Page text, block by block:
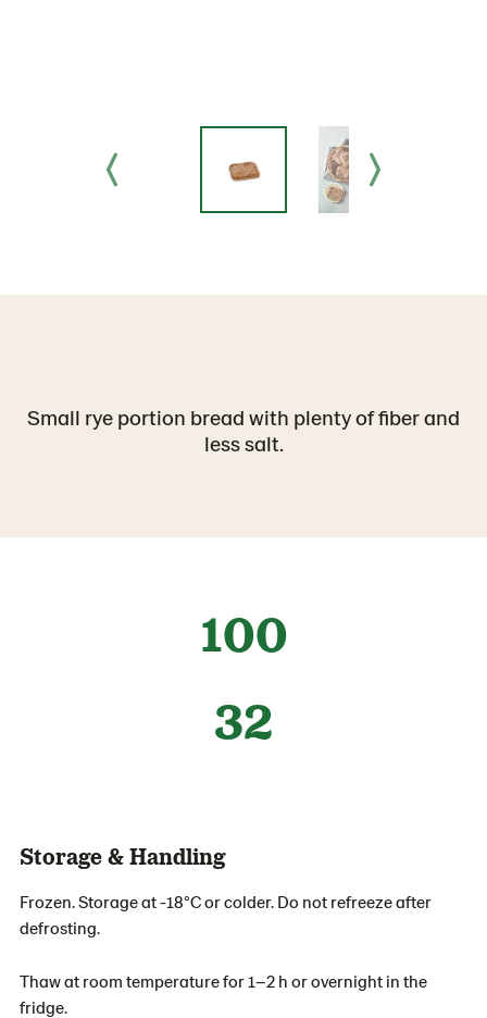
Small rye portion bread with plenty of fiber and
less salt.
100
32
Storage & Handling
Frozen. Storage at -18°C or colder. Do not refreeze after
defrosting.
Thaw at room temperature for 1–2 h or overnight in the
fridge.